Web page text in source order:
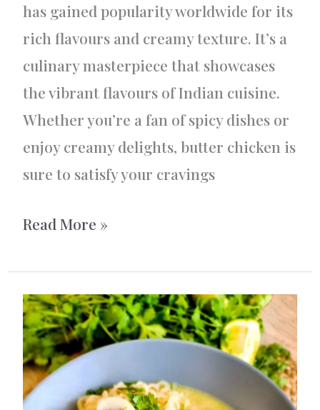
has gained popularity worldwide for its
rich flavours and creamy texture. It’s a
culinary masterpiece that showcases
the vibrant flavours of Indian cuisine.
Whether you’re a fan of spicy dishes or
enjoy creamy delights, butter chicken is
sure to satisfy your cravings
Butter
–
Murgh
Makhani
Read More »